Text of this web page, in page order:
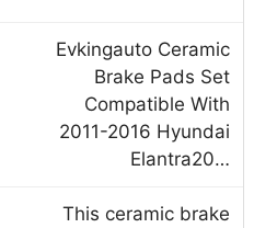
Evkingauto Ceramic
Brake Pads Set
Compatible With
2011-2016 Hyundai
Elantra20…
This ceramic brake